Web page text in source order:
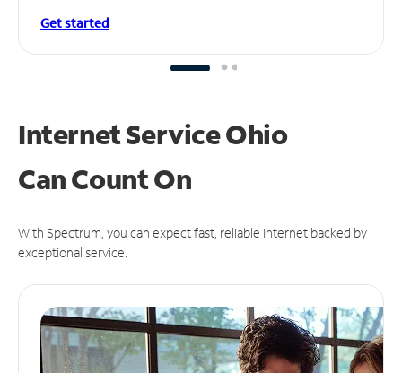
Get started
Internet Service Ohio
CanCount On
With Spectrum, you can expect fast, reliable Internet backed by
exceptional service.